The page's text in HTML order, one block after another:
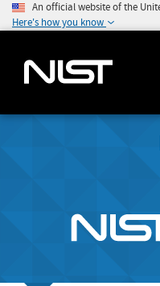
An official website of the
Here's how you know